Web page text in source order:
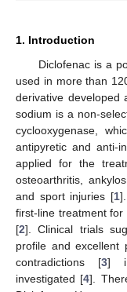
1. Introduction
Diclofenac is a
used in more than
derivative developed
sodium is a non-
cyclooxygenase,
antipyretic and anti-
applied for the
osteoarthritis,
and sport injuries [1
first-line treatment
[2]. Clinical trials
profile and excellent
contradictions [3]
investigated [4].